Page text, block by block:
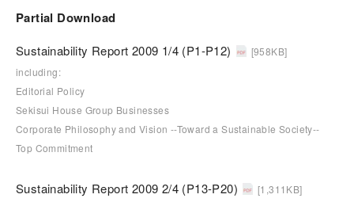
Partial Download
Sustainability Report 2009 1/4 (P1-P12)
[958KB]
including:
Editorial Policy
Sekisui House Group Businesses
Corporate Philosophy and Vision --Toward a Sustainable Society--
Top Commitment
Sustainability Report 2009 2/4 (P13-P20)
[1,311KB]